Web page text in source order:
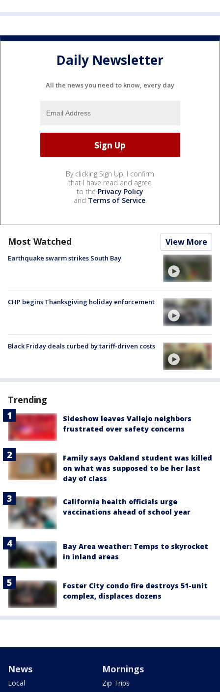
Daily Newsletter
All the news you need to know, every day
By clicking Sign Up, I confirm
that I have read and agree
to the Privacy Policy
and Terms of Service.
Most Watched View More
Earthquake swarm strikes South Bay
CHP begins Thanksgiving holiday enforcement
Black Friday deals curbed by tariff-driven costs
Trending
Sideshow leaves Vallejo neighbors
frustrated over safety concerns
Family says Oakland student was killed
on what was supposed to be her last
day of class
California health officials urge
vaccinations ahead of school year
Bay Area weather: Temps to skyrocket
in inland areas
Foster City condo fire destroys 51-unit
complex, displaces dozens
News
Local
Mornings
Zip Trips